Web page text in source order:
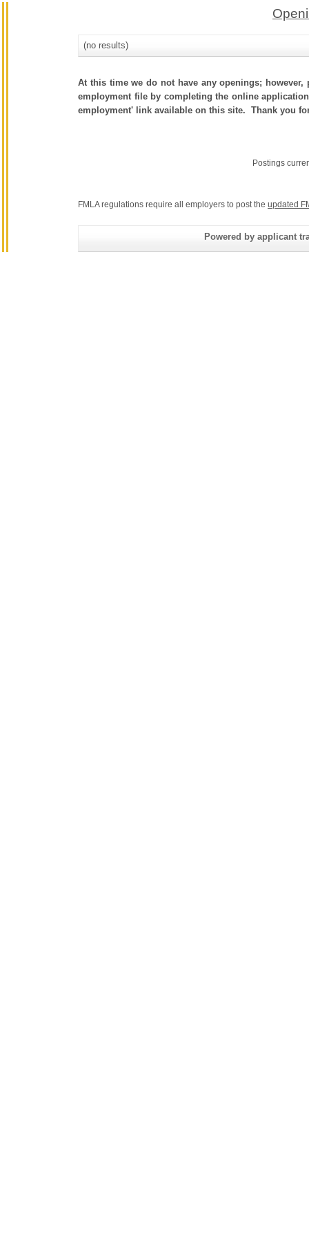
(no results)
At this time we do not have any openings;
employment file by completing the online
employment' link available on this site. Thank you
Postings
FMLA regulations require all employers to post the updated
Powered by applicant